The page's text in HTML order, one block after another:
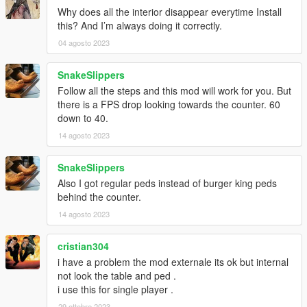
online and use it for non-profit purposes only.
versions:
- lod and slod fix support
- fixed the missing files
- Mirrors updated/added and some textures.
- Reworked MLO once more to make Working BShot script
functioning, you can buy food.
- Female crews at the counter
- Burger drug guy customized to burger king
- burger king background for buying food script.
- ai meta text files.
1.9
- new props added ( the Crown, hinges at the backdoor,
animated addon metro ads stand - https://www.gta5-
Why does all the interior disappear everytime Install
this? And I’m always doing it correctly.
04 agosto 2023
SnakeSlippers
Follow all the steps and this mod will work for you. But
there is a FPS drop looking towards the counter. 60
down to 40.
14 agosto 2023
SnakeSlippers
Also I got regular peds instead of burger king peds
behind the counter.
14 agosto 2023
cristian304
i have a problem the mod externale its ok but internal
not look the table and ped .
i use this for single player .